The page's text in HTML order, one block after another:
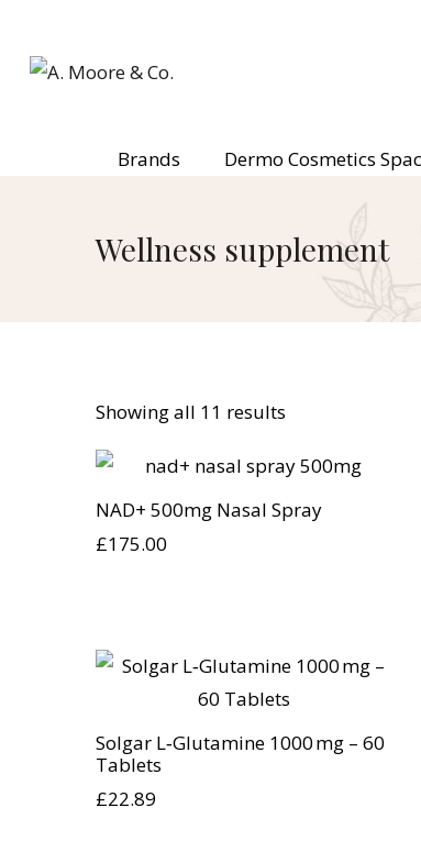
Brands Dermo Cosmetics
Wellness supplement
Showing all 11 results
NAD+ 500mg Nasal Spray
£175.00
Solgar L‑Glutamine 1000 mg – 60
Tablets
£22.89